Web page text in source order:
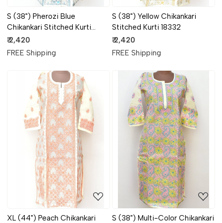
S (38") Pherozi Blue
Chikankari Stitched Kurti
18333
₹ 2,420
FREE Shipping
S (38") Yellow Chikankari
Stitched Kurti 18332
₹ 2,420
FREE Shipping
Loading...
XL (44") Peach Chikankari
Loading...
S (38") Multi-Color Chikankari